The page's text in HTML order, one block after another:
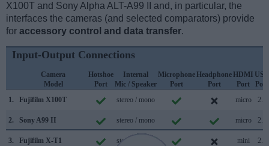
X100T and Sony Alpha ALT-A99 II and, in particular, the
interfaces the cameras (and selected comparators) provide
for accessory control and data transfer.
Input-Output Connections
Camera
Model
Hotshoe
Port
Internal
Mic / Speaker
Microphone
Port
Headphone
Port
HDMI
Port
USB
Port
1.
Fujifilm X100T stereo / mono micro 2.0
2. Sony A99 II stereo / mono micro 2.0
3. Fujifilm X-T1 stereo / mono mini 2.0